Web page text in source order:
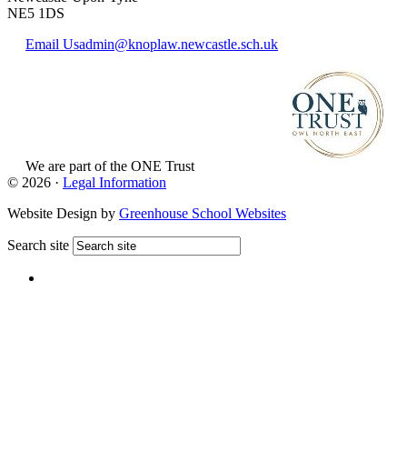
NE5 1DS
Email Usadmin@knoplaw.newcastle.sch.uk
We are part ofthe ONE Trust
© 2026 · Legal Information
Website Design by Greenhouse School Websites
Search site